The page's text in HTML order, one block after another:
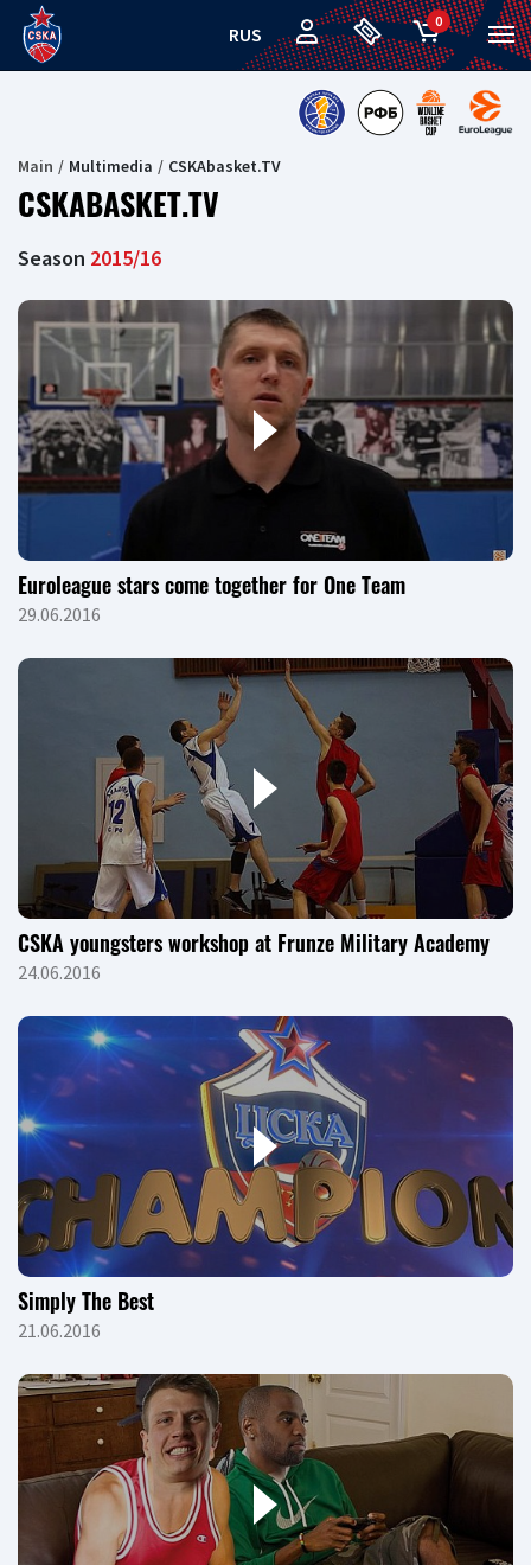
RUS
0
Main Multimedia CSKAbasket.TV
CSKABASKET.TV
Season 2015/16
Euroleague stars come together for One Team
29.06.2016
CSKA youngsters workshop at Frunze Military Academy
24.06.2016
Simply The Best
21.06.2016